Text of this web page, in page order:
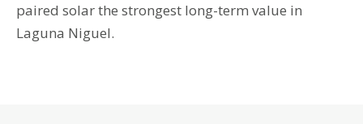
paired solar the strongest long-term value in
Laguna Niguel.